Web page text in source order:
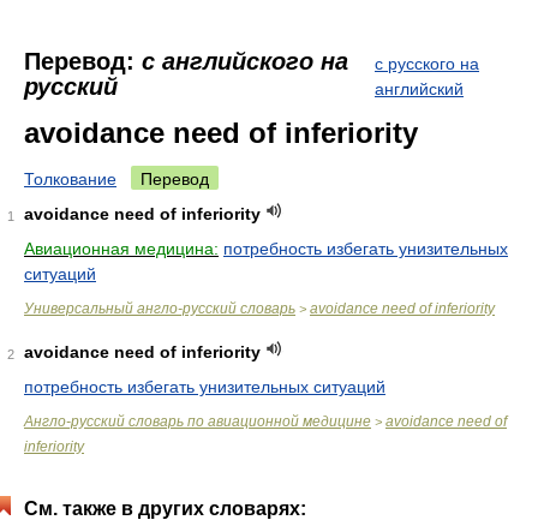
Перевод: с английского на
русский
с русского на
английский
avoidance need of inferiority
Толкование Перевод
1
avoidance need of inferiority
Авиационная медицина: потребность избегать унизительных
ситуаций
Универсальный англо-русский словарь > avoidance need of inferiority
2
avoidance need of inferiority
потребность избегать унизительных ситуаций
Англо-русский словарь по авиационной медицине > avoidance need of
inferiority
См. также в других словарях: